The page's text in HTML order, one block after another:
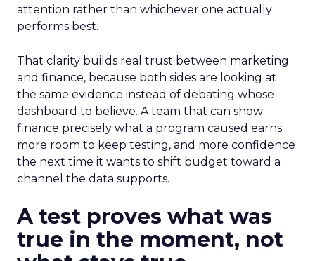
attention rather than whichever one actually
performs best.
That clarity builds real trust between marketing
and finance, because both sides are looking at
the same evidence instead of debating whose
dashboard to believe. A team that can show
finance precisely what a program caused earns
more room to keep testing, and more confidence
the next time it wants to shift budget toward a
channel the data supports.
A test proves what was
true in the moment, not